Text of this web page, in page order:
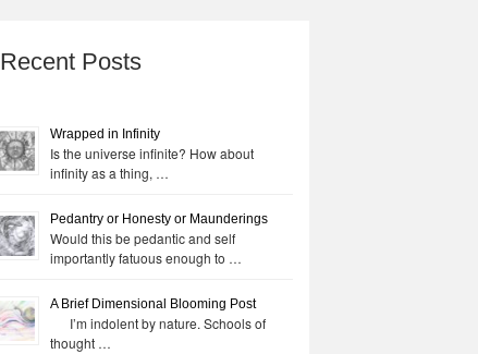
Recent Posts
Wrapped in Infinity
Is the universe infinite? How about
infinity as a thing, …
Pedantry or Honesty or Maunderings
Would this be pedantic and self
importantly fatuous enough to …
A Brief Dimensional Blooming Post
I’m indolent by nature. Schools of
thought …